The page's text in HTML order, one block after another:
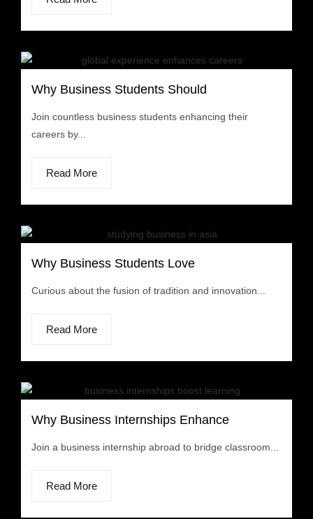
Why Business Students Should
Join countless business students enhancing their
careers by...
Read More
Why Business Students Love
Curious about the fusion of tradition and innovation...
Read More
Why Business Internships Enhance
Join a business internship abroad to bridge classroom...
Read More